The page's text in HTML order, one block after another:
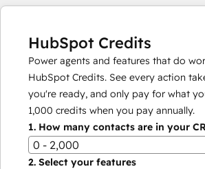
HubSpot Credits
Power agents and features that do
HubSpot Credits. See every action
you're ready, and only pay for what
1,000 credits when you pay annually.
1. How many contacts are in your
0 - 2,000
2. Select your features